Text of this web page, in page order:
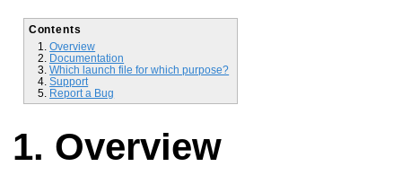
Contents
Overview
Documentation
Which launch file for which purpose?
Support
Report a Bug
Overview